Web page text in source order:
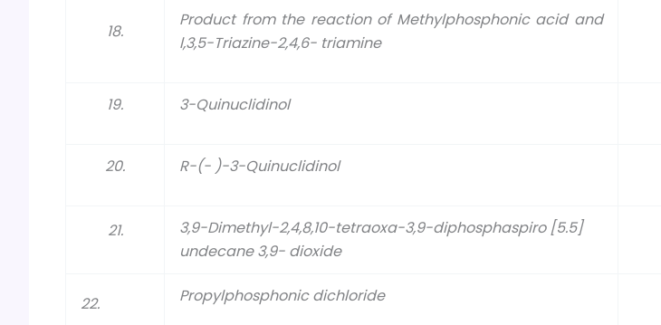
18.
Product from the reaction of Methylphosphonic acid and
l,3,5-Triazine-2,4,6- triamine
19. 3-Quinuclidinol
20. R-(- )-3-Quinuclidinol
21.
3,9-Dimethyl-2,4,8,10-tetraoxa-3,9-diphosphaspiro [5.5]
undecane 3,9- dioxide
22. Propylphosphonic dichloride